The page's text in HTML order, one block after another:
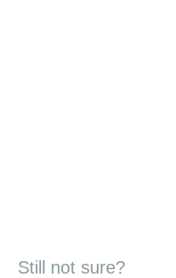
Still not sure?